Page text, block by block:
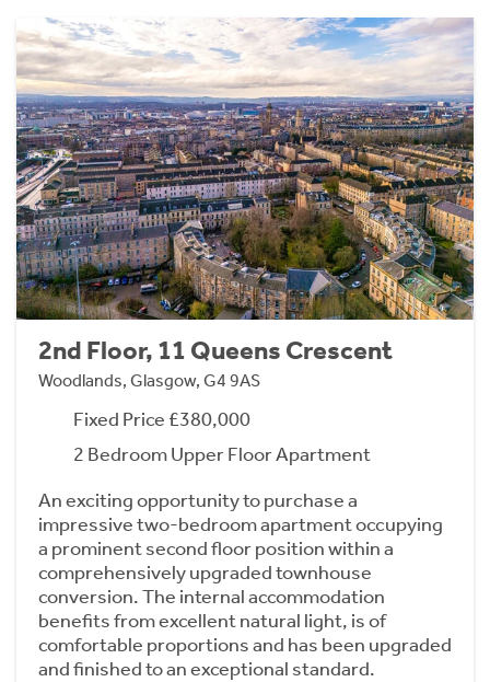
2nd Floor, 11 Queens Crescent
Woodlands, Glasgow, G4 9AS
Fixed Price £380,000
2 Bedroom Upper Floor Apartment
An exciting opportunity to purchase a
impressive two-bedroom apartment occupying
a prominent second floor position within a
comprehensively upgraded townhouse
conversion. The internal accommodation
benefits from excellent natural light, is of
comfortable proportions and has been upgraded
and finished to an exceptional standard.